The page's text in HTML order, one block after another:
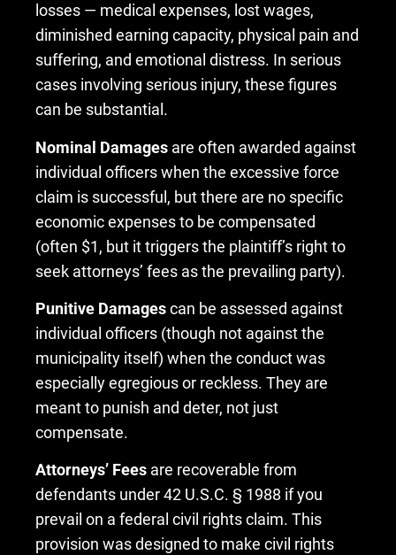
losses — medical expenses, lost wages,
diminished earning capacity, physical pain and
suffering, and emotional distress. In serious
cases involving serious injury, these figures
can be substantial.
Nominal Damages are often awarded against
individual officers when the excessive force
claim is successful, but there are no specific
economic expenses to be compensated
(often $1, but it triggers the plaintiff’s right to
seek attorneys’ fees as the prevailing party).
Punitive Damagescan be assessed against
individual officers (though not against the
municipality itself) when the conduct was
especially egregious or reckless. They are
meant to punish and deter, not just
compensate.
Attorneys’ Fees are recoverable from
defendants under 42 U.S.C. § 1988 if you
prevail on a federal civil rights claim. This
provision was designed to make civil rights